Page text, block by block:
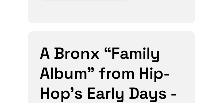
A Bronx “Family
Album” from Hip-
Hop’s Early Days -